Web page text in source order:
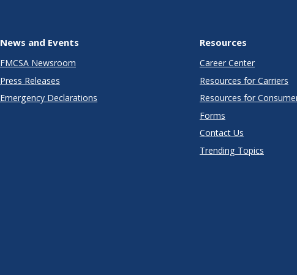
News and Events
FMCSA Newsroom
Press Releases
Emergency Declarations
Resources
Career Center
Resources for Carriers
Resources for
Forms
Contact Us
Trending Topics